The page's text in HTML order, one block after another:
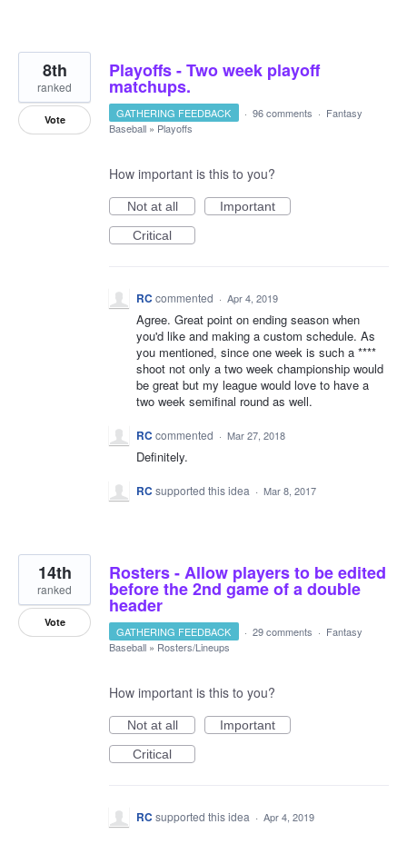
Playoffs - Two week playoff
matchups.
8th
ranked
Vote GATHERING FEEDBACK · 96 comments · Fantasy
Baseball » Playoffs
How important is this to you?
Not at all
Important
Critical
RC commented · Apr 4, 2019
Agree. Great point on ending season when
you'd like and making a custom schedule. As
you mentioned, since one week is such a ****
shoot not only a two week championship would
be great but my league would love to have a
two week semifinal round as well.
RC commented · Mar 27, 2018
Definitely.
RC supported this idea · Mar 8, 2017
Rosters - Allow players to be edited
before the 2nd game of a double
header
14th
ranked
Vote
GATHERING FEEDBACK · 29 comments · Fantasy
Baseball » Rosters/Lineups
How important is this to you?
Not at all
Important
Critical
RC supported this idea · Apr 4, 2019